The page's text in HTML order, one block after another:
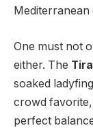
Mediterranean
One must not
either. The
soaked
crowd
perfect